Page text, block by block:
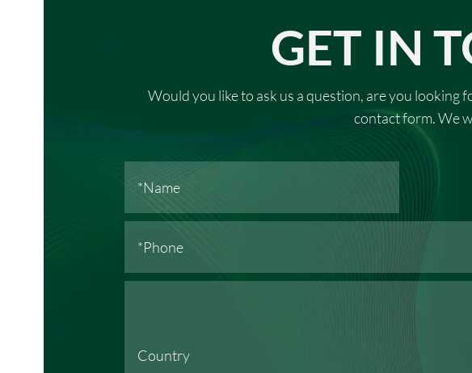
GET IN
Would you like to ask us a question, are you looking
contact form. We